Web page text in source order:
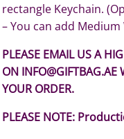
rectangle Keychain.
– You can add Medium
PLEASE EMAIL US A
ON INFO@GIFTBAG.AE
YOUR ORDER.
PLEASE NOTE: